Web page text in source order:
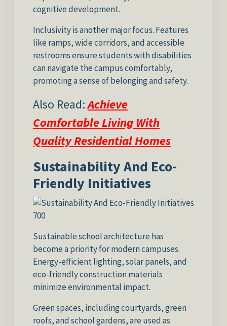
cognitive development.
Inclusivity is another major focus. Features
like ramps, wide corridors, and accessible
restrooms ensure students with disabilities
can navigate the campus comfortably,
promoting a sense of belonging and safety.
Also Read:Achieve
Comfortable Living With
Quality Residential Homes
Sustainability And Eco-
Friendly Initiatives
Sustainable school architecture has
become a priority for modern campuses.
Energy-efficient lighting, solar panels, and
eco-friendly construction materials
minimize environmental impact.
Green spaces, including courtyards, green
roofs, and school gardens, are used as